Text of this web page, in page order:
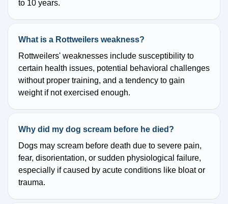
to 10 years.
What is a Rottweilers weakness?
Rottweilers' weaknesses include susceptibility to
certain health issues, potential behavioral challenges
without proper training, and a tendency to gain
weight if not exercised enough.
Why did my dog scream before he died?
Dogs may scream before death due to severe pain,
fear, disorientation, or sudden physiological failure,
especially if caused by acute conditions like bloat or
trauma.